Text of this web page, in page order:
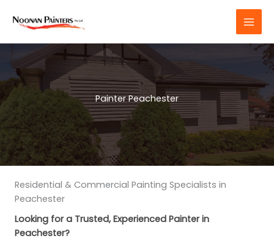
Painter Peachester
Residential & Commercial Painting Specialists in
Peachester
Looking for a Trusted, Experienced Painter in
Peachester?